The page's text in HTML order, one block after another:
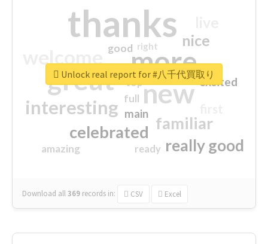
thanks
more
great new
interesting
familiar
celebrated
really good
nice
excited
main
amazing
good
top
full
ready
right
Download all369 records in: CSV Excel
Unlock real report for #八千代買取り